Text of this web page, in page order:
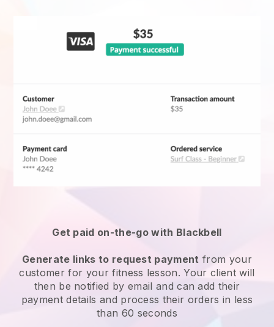
Get paid on-the-go with Blackbell
Generate links to request payment from your
customer for yourfitness lesson. Your client will
then be notified by email and can add their
payment details and process their orders in less
than 60 seconds